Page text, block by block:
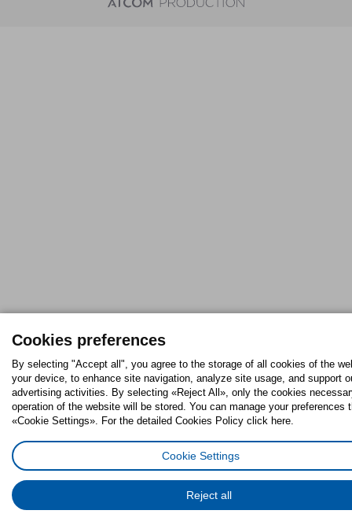
Cookies preferences
By selecting "Accept all", you agree to the storage of all cookies of the
your device, to enhance site navigation, analyze site usage, and support
advertising activities. By selecting «Reject All», only the cookies
operation of the website will be stored. You can manage your preferences
«Cookie Settings». For the detailed Cookies Policy click here.
Cookie Settings
Reject all